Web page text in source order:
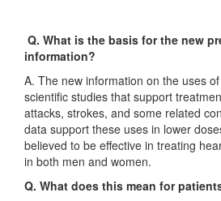
Q. What is the basis for the new
information?
A. The new information on the uses
scientific studies that support
attacks, strokes, and some related
data support these uses in lower
believed to be effective in treating
in both men and women.
Q. What does this mean for